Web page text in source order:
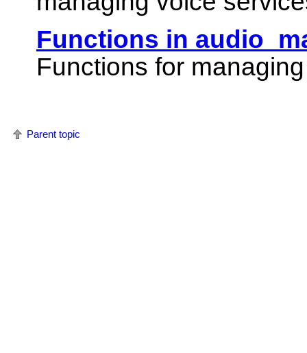
Functions in
Functions for
Parent topic